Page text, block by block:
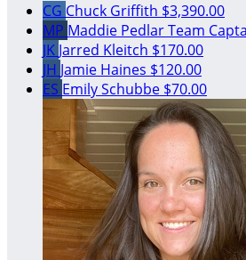
CG Chuck Griffith $3,390.00
MP Maddie PedlarTeam
JK Jarred Kleitch $170.00
JH Jamie Haines $120.00
ES Emily Schubbe $70.00